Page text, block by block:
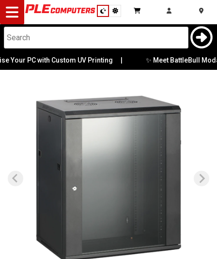
Desktop
Computers
Notebooks
Modding
Monitors
Your PC with Custom UV Printing ✨ Meet BattleBull